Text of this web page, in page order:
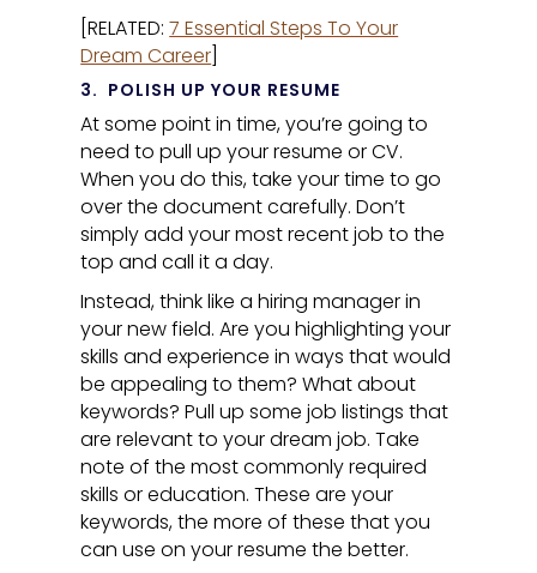
[RELATED:7 Essential Steps To Your
Dream Career
3. POLISH UP YOUR RESUME
At some point in time, you’re going to
need to pull up your resume or CV.
When you do this, take your time to go
over the document carefully. Don’t
simply add your most recent job to the
top and call it a day.
Instead, think like a hiring manager in
your new field. Are you highlighting your
skills and experience in ways that would
be appealing to them? What about
keywords? Pull up some job listings that
are relevant to your dream job. Take
note of the most commonly required
skills or education. These are your
keywords, the more of these that you
can use on your resume the better.